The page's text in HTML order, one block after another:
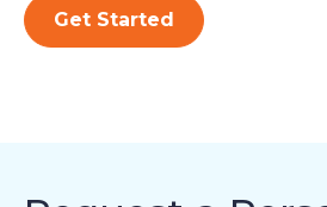
Get Started